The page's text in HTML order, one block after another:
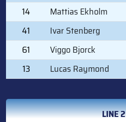
14
Mattias Ekholm
41
Ivar Stenberg
61
Viggo Bjorck
13
Lucas Raymond
LINE 2